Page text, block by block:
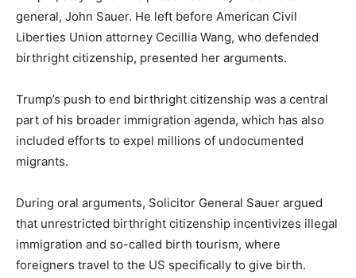
general, John Sauer. He left before American Civil
Liberties Union attorney Cecillia Wang, who defended
birthright citizenship, presented her arguments.
Trump’s push to end birthright citizenship was a central
part of his broader immigration agenda, which has also
included efforts to expel millions of undocumented
migrants.
During oral arguments, Solicitor General Sauer argued
that unrestricted birthright citizenship incentivizes illegal
immigration and so-called birth tourism, where
foreigners travel to the US specifically to give birth.